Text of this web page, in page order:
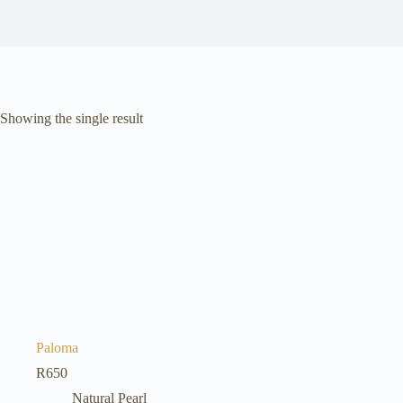
Showing the single result
Paloma
R650
Natural Pearl